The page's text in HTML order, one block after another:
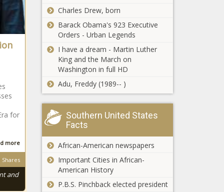
for
more
Shares
and
Blacks
NSFAS Funding:
Watch angry
students assault one
Tokyo Olympic
dreams on the
line at SA
Swimming
Championships
vaccines
SA 'over the last
three days'
Springbok lock
commits long-
term future to
Harlequins
Charles Drew, born
Barack Obama's 923 Executive
Orders - Urban Legends
I have a dream - Martin Luther
King and the March on
Washington in full HD
Adu, Freddy (1989-- )
Southern United States
Facts
African-American newspapers
Important Cities in African-
American History
P.B.S. Pinchback elected president